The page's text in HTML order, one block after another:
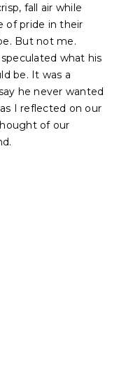
fall air while
of pride in their
But not me.
what his
be. It was a
he never wanted
I reflected on our
of our